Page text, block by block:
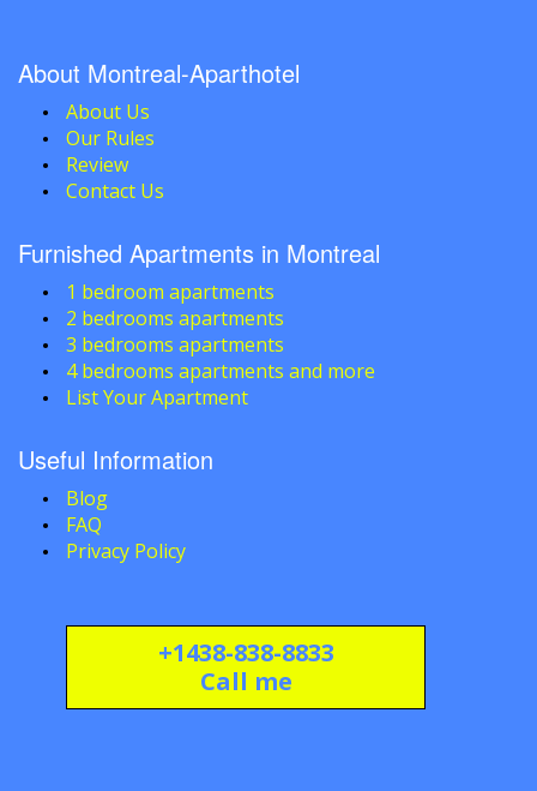
About Montreal-Aparthotel
About Us
Our Rules
Review
Contact Us
Furnished Apartments in Montreal
1 bedroom apartments
2 bedrooms apartments
3 bedrooms apartments
4 bedrooms apartments and more
List Your Apartment
Useful Information
Blog
FAQ
Privacy Policy
+1438-838-8833
Call me